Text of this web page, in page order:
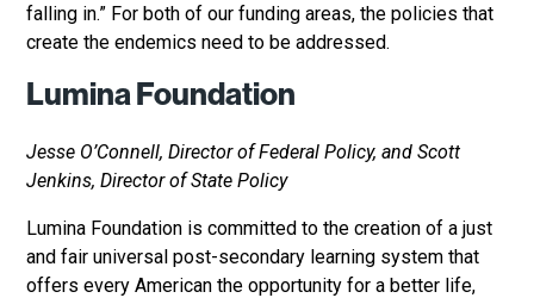
falling in.” For both of our funding areas, the policies that
create the endemics need to be addressed.
Lumina Foundation
Jesse O’Connell, Director of Federal Policy, and Scott
Jenkins, Director of State Policy
Lumina Foundation is committed to the creation of a just
and fair universal post-secondary learning system that
offers every American the opportunity for a better life,